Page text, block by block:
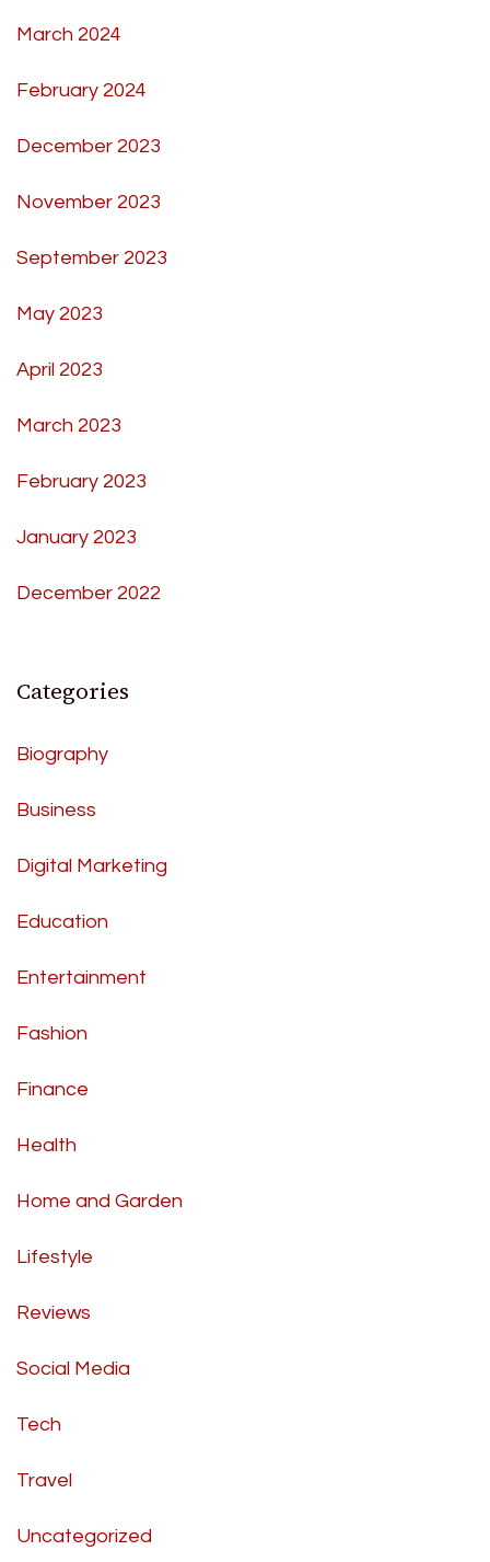
March 2024
February 2024
December 2023
November 2023
September 2023
May 2023
April 2023
March 2023
February 2023
January 2023
December 2022
Categories
Biography
Business
Digital Marketing
Education
Entertainment
Fashion
Finance
Health
Home and Garden
Lifestyle
Reviews
Social Media
Tech
Travel
Uncategorized